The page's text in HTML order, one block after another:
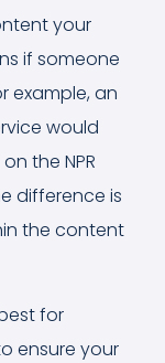
your
if someone
example, an
would
the NPR
difference is
the content
for
ensure your